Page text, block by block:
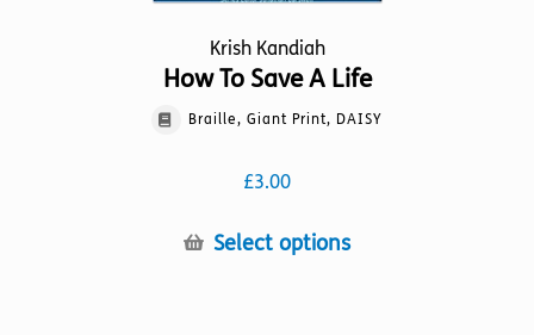
Krish Kandiah
How To Save A Life
Braille, Giant Print, DAISY
£3.00
Select optionsThis